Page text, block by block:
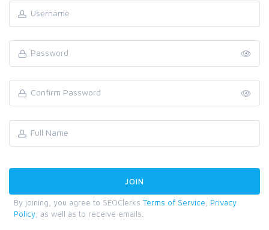
By joining, you agree to SEOClerks Terms of Service
Privacy
Policy , as well as to receive emails.